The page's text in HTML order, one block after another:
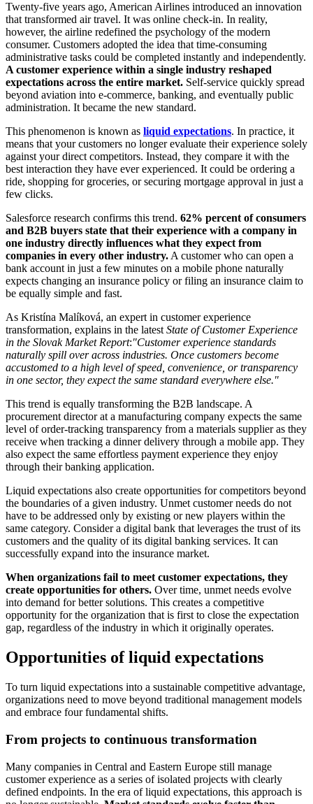
Twenty-five years ago, American Airlines introduced an innovation
that transformed air travel. It was online check-in. In reality,
however, the airline redefined the psychology of the modern
consumer. Customers adopted the idea that time-consuming
administrative tasks could be completed instantly and independently.
A customer experience within a single industry reshaped
expectations across the entire market. Self-service quickly spread
beyond aviation into e-commerce, banking, and eventually public
administration. It became the new standard.
This phenomenon is known as liquid expectations. In practice, it
means that your customers no longer evaluate their experience solely
against your direct competitors. Instead, they compare it with the
best interaction they have ever experienced. It could be ordering a
ride, shopping for groceries, or securing mortgage approval in just a
few clicks.
Salesforce research confirms this trend. 62% percent of consumers
and B2B buyers state that their experience with a company in
one industry directly influences what they expect from
companies in every other industry.A customer who can open a
bank account in just a few minutes on a mobile phone naturally
expects changing an insurance policy or filing an insurance claim to
be equally simple and fast.
As Kristína Malíková, an expert in customer experience
transformation, explains in the latestState of Customer Experience
in the Slovak Market Report:"Customer experience standards
naturally spill over across industries. Once customers become
accustomed to a high level of speed, convenience, or transparency
in one sector, they expect the same standard everywhere else."
This trend is equally transforming the B2B landscape. A
procurement director at a manufacturing company expects the same
level of order-tracking transparency from a materials supplier as they
receive when tracking a dinner delivery through a mobile app. They
also expect the same effortless payment experience they enjoy
through their banking application.
Liquid expectations also create opportunities for competitors beyond
the boundaries of a given industry. Unmet customer needs do not
have to be addressed only by existing or new players within the
same category. Consider a digital bank that leverages the trust of its
customers and the quality of its digital banking services. It can
successfully expand into the insurance market.
When organizations fail to meet customer expectations, they
create opportunities for others. Over time, unmet needs evolve
into demand for better solutions. This creates a competitive
opportunity for the organization that is first to close the expectation
gap, regardless of the industry in which it originally operates.
Opportunities of liquid expectations
To turn liquid expectations into a sustainable competitive advantage,
organizations need to move beyond traditional management models
and embrace four fundamental shifts.
From projects to continuous transformation
Many companies in Central and Eastern Europe still manage
customer experience as a series of isolated projects with clearly
defined endpoints. In the era of liquid expectations, this approach is